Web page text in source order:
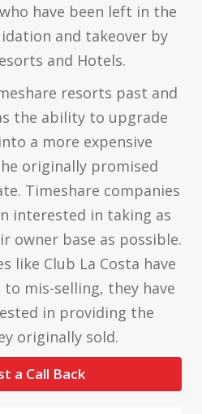
have been left in the
and takeover by
and Hotels.
resorts past and
the ability to upgrade
a more expensive
originally promised
Timeshare companies
interested in taking as
owner base as possible.
like Club La Costa have
mis-selling, they have
in providing the
originally sold.
a Call Back